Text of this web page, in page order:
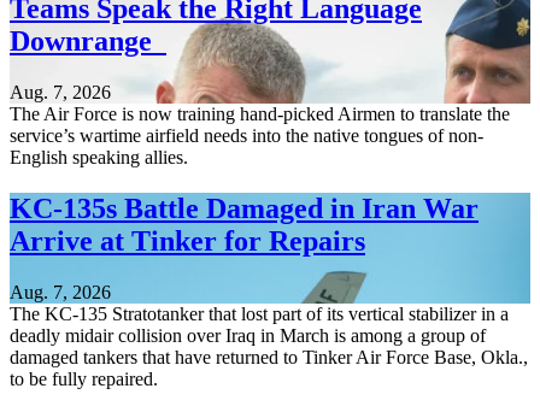
Teams Speak the Right Language
Downrange
Aug. 7, 2026
The Air Force is now training hand-picked Airmen to translate the
service’s wartime airfield needs into the native tongues of non-
English speaking allies.
KC-135s Battle Damaged in Iran War
Arrive at Tinker for Repairs
Aug. 7, 2026
The KC-135 Stratotanker that lost part of its vertical stabilizer in a
deadly midair collision over Iraq in March is among a group of
damaged tankers that have returned to Tinker Air Force Base, Okla.,
to be fully repaired.